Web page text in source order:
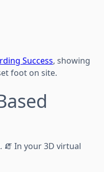
Success, showing
foot on site.
🧯 In your 3D virtual